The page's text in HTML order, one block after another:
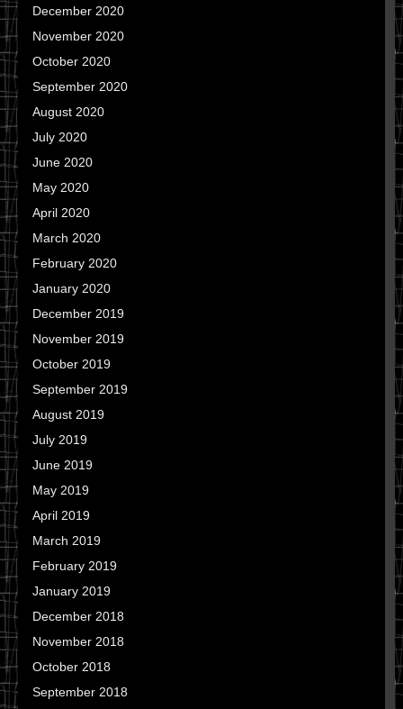
December 2020
November 2020
October 2020
September 2020
August 2020
July 2020
June 2020
May 2020
April 2020
March 2020
February 2020
January 2020
December 2019
November 2019
October 2019
September 2019
August 2019
July 2019
June 2019
May 2019
April 2019
March 2019
February 2019
January 2019
December 2018
November 2018
October 2018
September 2018